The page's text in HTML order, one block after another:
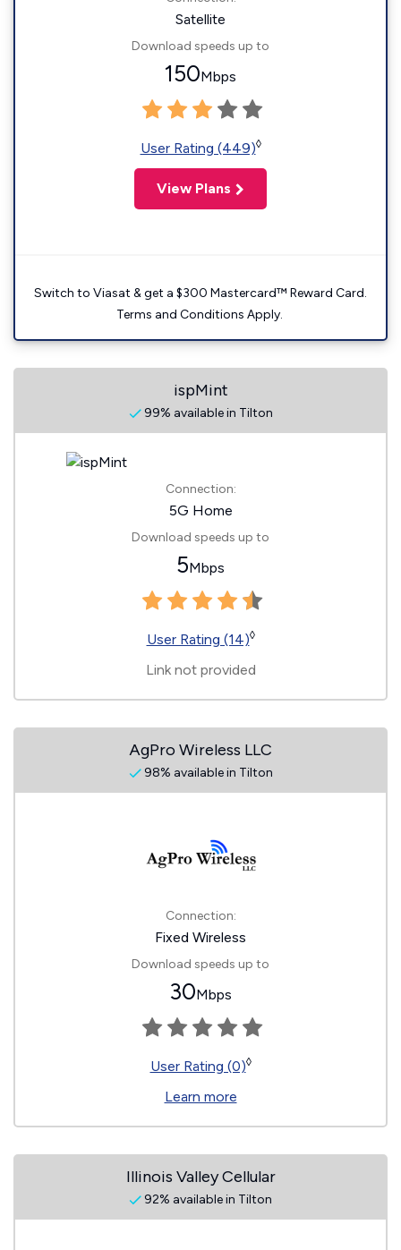
Satellite
Download speeds up to
150Mbps
User Rating (449)◊
View Plans
Switch to Viasat & get a $300 Mastercard™ Reward Card.
Terms and Conditions Apply.
ispMint
99% available in Tilton
Connection:
5G Home
Download speeds up to
5Mbps
User Rating (14)◊
Link not provided
AgPro Wireless LLC
98% available in Tilton
Connection:
Fixed Wireless
Download speeds up to
30Mbps
User Rating (0)◊
Learn more
Illinois Valley Cellular
92% available in Tilton